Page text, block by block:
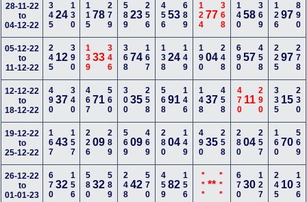
28-11-22
to
04-12-22
34524130 11578 279 58923 256 45653 689 12477 368 14058 369 12697 890
05-12-22
to
11-12-22
245 12390 13933 346 36874 167 13824 149 19004 248 69057 458 22597 278
12-12-22
to
18-12-22
49037340 46771 560 30035 258 56891 146 14837 458 470 11290 335 15 230
19-12-22
to
25-12-22
16743157 22609 289 56909 469 28004 149 49035 258 28004 257 16070 569
26-12-22
to
01-01-23
67032156 58032 589 24842 570 45982 156 *** ** *** 67030 127 245 10 136